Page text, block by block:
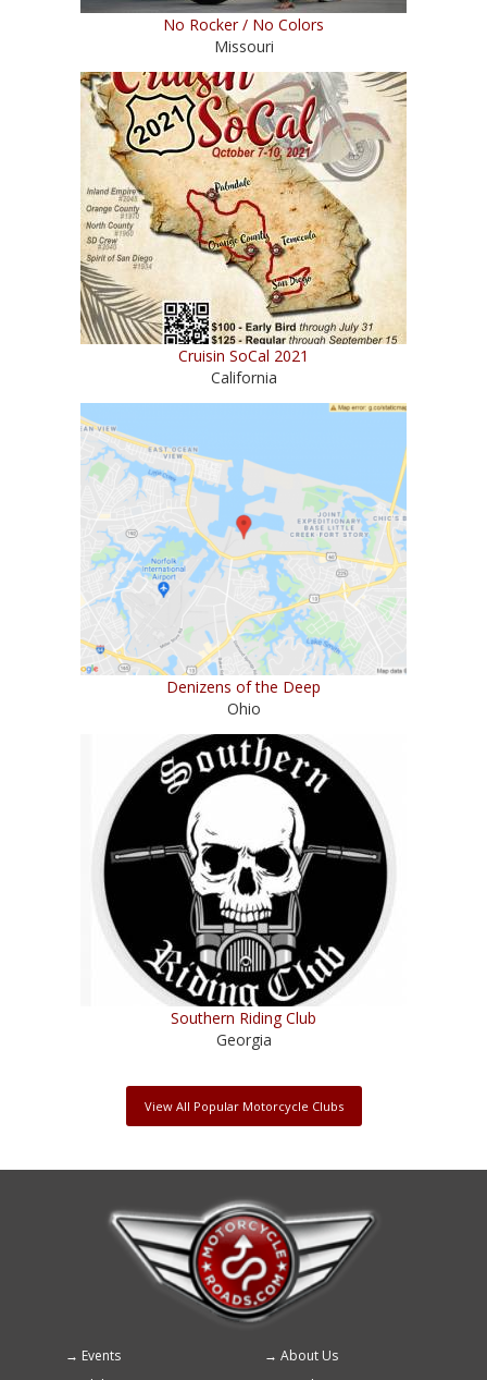
No Rocker / No Colors
Missouri
Cruisin SoCal 2021
California
Denizens of the Deep
Ohio
Southern Riding Club
Georgia
View All Popular Motorcycle Clubs
Events
About Us